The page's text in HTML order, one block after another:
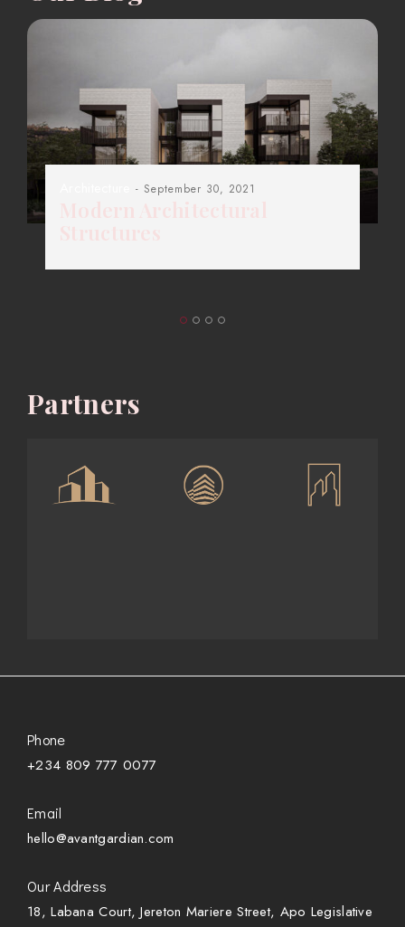
- September 30, 2021
Partners
Phone
+234 809 777 0077
Email
hello@avantgardian.com
Our Address
18, Labana Court, Jereton Mariere Street, Apo Legislative